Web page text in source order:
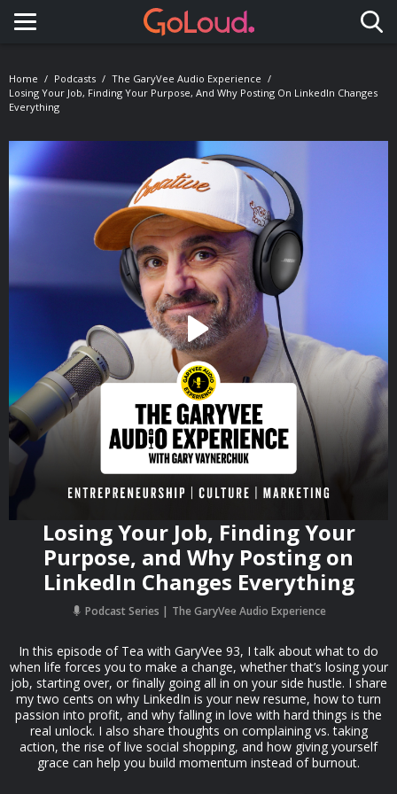
Toggle navigation
Home Podcasts
The GaryVee Audio Experience
Losing Your Job, Finding Your Purpose, And Why Posting On LinkedIn Changes
Everything
Losing Your Job, Finding Your
Purpose, and Why Posting on
LinkedIn Changes Everything
Podcast Series The GaryVee Audio Experience
In this episode of Tea with GaryVee 93, I talk about what to do
when life forces you to make a change, whether that’s losing your
job, starting over, or finally going all in on your side hustle. I share
my two cents on why LinkedIn is your new resume, how to turn
passion into profit, and why falling in love with hard things is the
real unlock. I also share thoughts on complaining vs. taking
action, the rise of live social shopping, and how giving yourself
grace can help you build momentum instead of burnout.